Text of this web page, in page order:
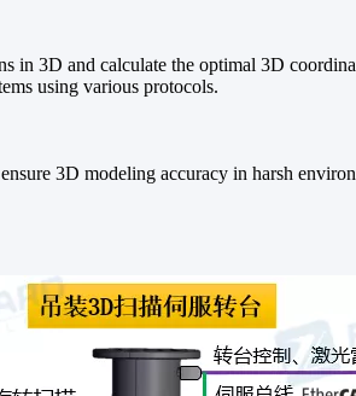
in 3D and calculate the optimal 3D
using various protocols.
3D modeling accuracy in harsh